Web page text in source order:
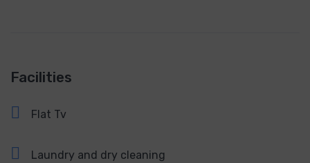
Facilities
Flat Tv
Laundry and dry cleaning